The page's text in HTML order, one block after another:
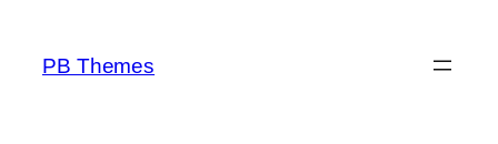
content
PB Themes